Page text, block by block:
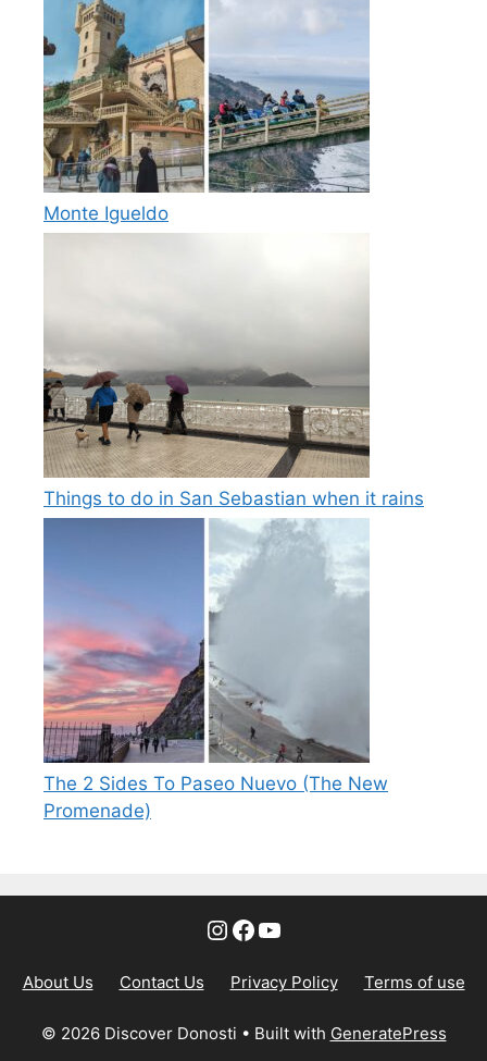
Monte Igueldo
Things to do in San Sebastian when it rains
The 2 Sides To Paseo Nuevo (The New
Promenade)
Instagram
Facebook
YouTube
About Us Contact Us Privacy Policy Terms of use
© 2026 Discover Donosti • Built with GeneratePress